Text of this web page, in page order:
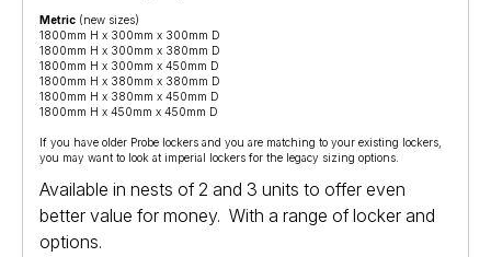
Metric (new sizes)
1800mm H x 300mm x 300mm D
1800mm H x 300mm x 380mm D
1800mm H x 300mm x 450mm D
1800mm H x 380mm x 380mm D
1800mm H x 380mm x 450mm D
1800mm H x 450mm x 450mm D
If you have older Probe lockers and you are matching to your existing lockers,
you may want to look at imperial lockers for the legacy sizing options.
Available in nests of 2 and 3 units to offer even
better value for money. With a range of locker and
options.